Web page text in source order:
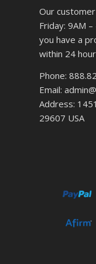
Our
Friday: 9AM
you have a
within 24
Phone:
Email:
Address:
29607 USA